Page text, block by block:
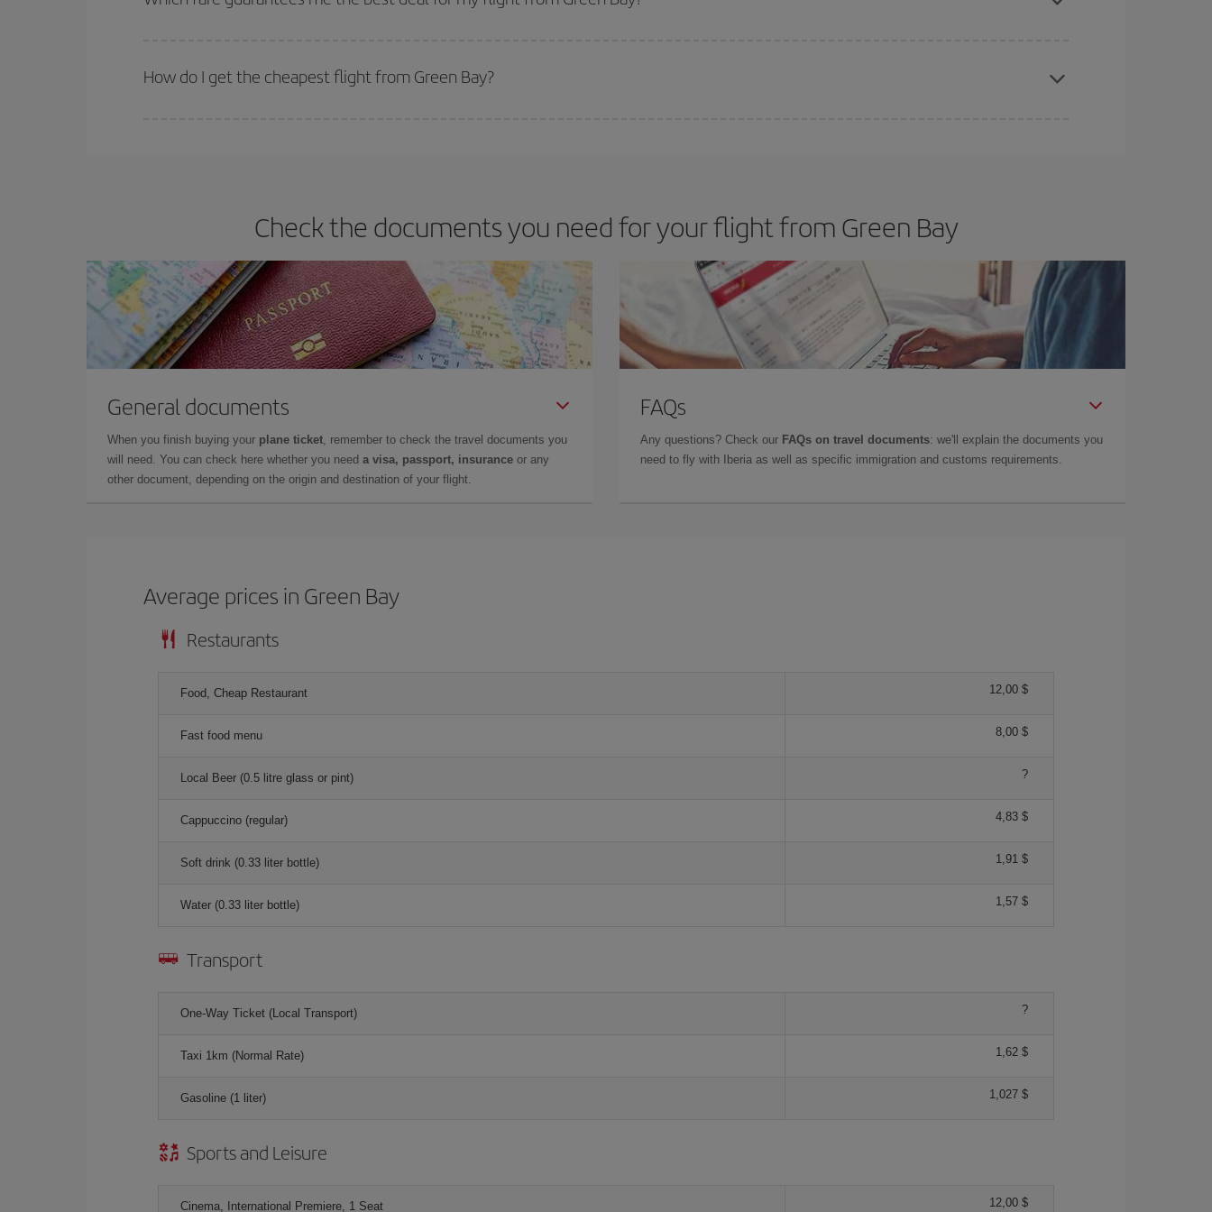
How do I get the cheapest flight from Green Bay?
Check the documents you need for your flight from Green Bay
General documents
When you finish buying your plane ticket , remember to check the travel documents you
will need. You can check here whether you need a visa, passport, insurance or any
other document, depending on the origin and destination of your flight.
FAQs
Any questions? Check our FAQs on travel documents: we'll explain the documents you
need to fly with Iberia as well as specific immigration and customs requirements.
Average prices in Green Bay
Restaurants
Food, Cheap Restaurant 12,00 $
Fast food menu 8,00 $
Local Beer (0.5 litre glass or pint) ?
Cappuccino (regular) 4,83 $
Soft drink (0.33 liter bottle) 1,91 $
Water (0.33 liter bottle) 1,57 $
Transport
One-Way Ticket (Local Transport) ?
Taxi 1km (Normal Rate) 1,62 $
Gasoline (1 liter) 1,027 $
Sports and Leisure
Cinema, International Premiere, 1 Seat 12,00 $